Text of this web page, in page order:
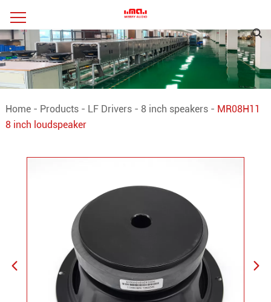
Home - Products - LF Drivers - 8 inch speakers - MR08H11
8 inch loudspeaker